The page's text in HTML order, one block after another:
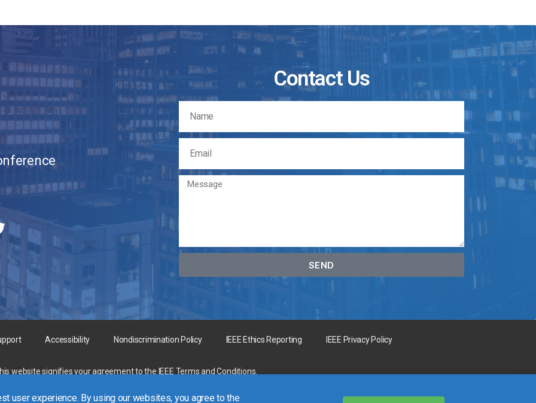
Contact Us
SEND
Accessibility Nondiscrimination Policy IEEE Ethics Reporting IEEE Privacy Policy
website signifies your agreement to the IEEE Terms and Conditions.
technical professional organization dedicated to advancing technology for the benefit of humanity.
user experience. By using our websites, you agree to the